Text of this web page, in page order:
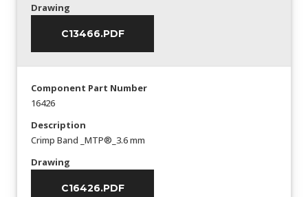
Drawing
C13466.PDF
Component Part Number
16426
Description
Crimp Band _MTP®_3.6 mm
Drawing
C16426.PDF